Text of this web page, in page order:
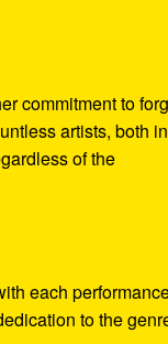
commitment to
artists, both in
of the
each
to the